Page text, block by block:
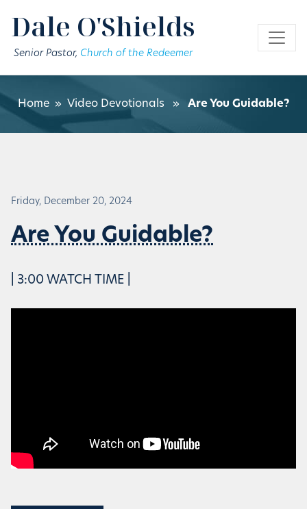
Dale O'Shields
Senior Pastor, Church of the Redeemer
Home» Video Devotionals » Are You Guidable?
Friday, December 20, 2024
Are You Guidable?
| 3:00 WATCH TIME |